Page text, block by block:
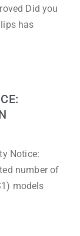
Did you
has
Notice:
number of
models